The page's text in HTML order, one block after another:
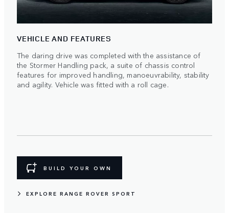
VEHICLE AND FEATURES
The daring drive was completed with the assistance of
the Stormer Handling pack, a suite of chassis control
features for improved handling, manoeuvrability, stability
and agility. Vehicle was fitted with a roll cage.
BUILD YOUR OWN
EXPLORE RANGE ROVER SPORT